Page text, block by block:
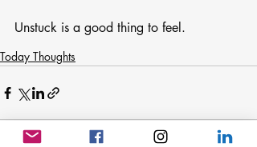
Unstuck is a good thing to feel.
Today Thoughts